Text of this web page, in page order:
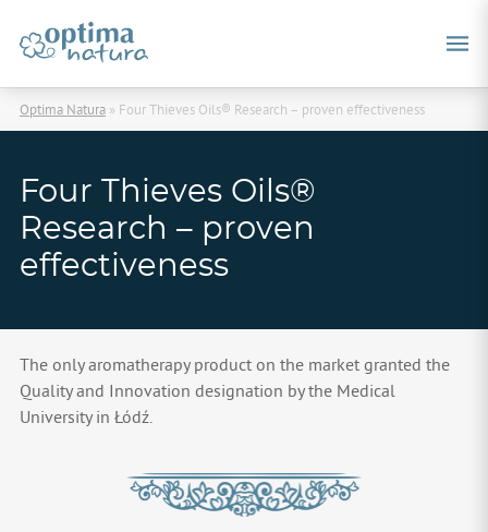
Optima Natura» Four Thieves Oils® Research – proven effectiveness
Four Thieves Oils®
Research – proven
effectiveness
The only aromatherapy product on the market granted the
Quality and Innovation designation by the Medical
University in Łódź.